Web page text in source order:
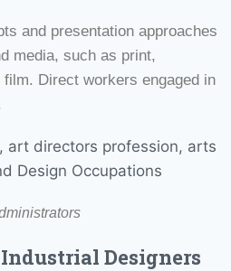
and presentation approaches
media, such as print,
Direct workers engaged in
Designers